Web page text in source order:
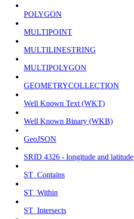
POLYGON
MULTIPOINT
MULTILINESTRING
MULTIPOLYGON
GEOMETRYCOLLECTION
Well Known Text (WKT)
Well Known Binary (WKB)
GeoJSON
SRID 4326 - longitude and latitude
ST_Contains
ST_Within
ST_Intersects